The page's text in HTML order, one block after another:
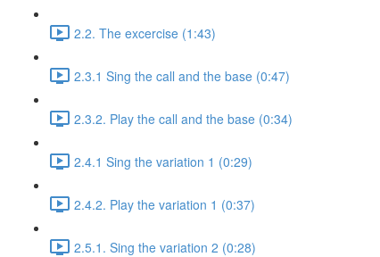
2.2. The excercise (1:43)
2.3.1 Sing the call and the base (0:47)
2.3.2. Play the call and the base (0:34)
2.4.1 Sing the variation 1 (0:29)
2.4.2. Play the variation 1 (0:37)
2.5.1. Sing the variation 2 (0:28)